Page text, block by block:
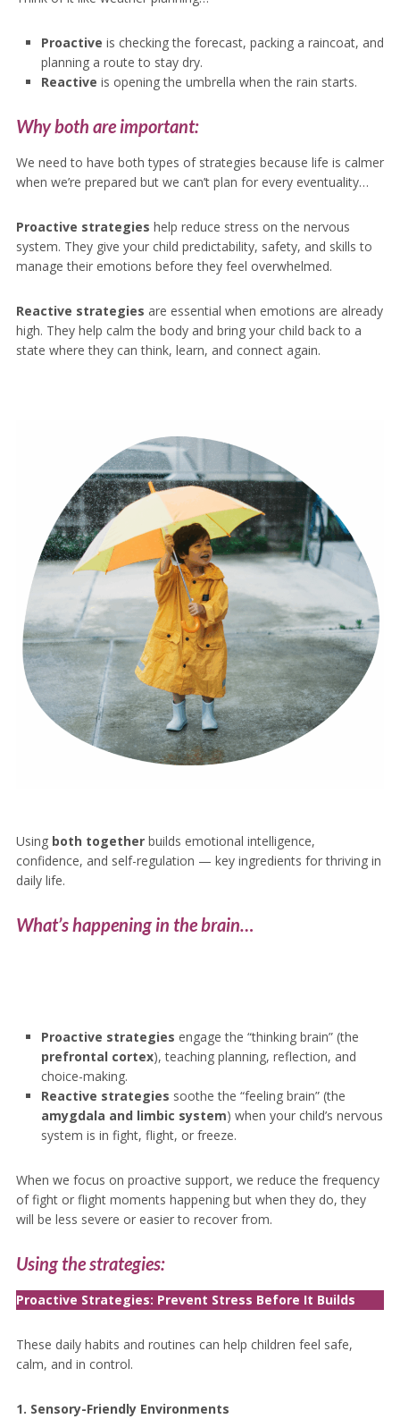
Proactive is checking the forecast, packing a raincoat, and
planning a route to stay dry.
Reactive is opening the umbrella when the rain starts.
Why both are important:
We need to have both types of strategies because life is calmer
when we’re prepared but we can’t plan for every eventuality…
Proactive strategies help reduce stress on the nervous
system. They give your child predictability, safety, and skills to
manage their emotions before they feel overwhelmed.
Reactive strategies are essential when emotions are already
high. They help calm the body and bring your child back to a
state where they can think, learn, and connect again.
Using both togetherbuilds emotional intelligence,
confidence, and self-regulation — key ingredients for thriving in
daily life.
What’s happening in the brain…
Proactive strategies engage the “thinking brain” (the
prefrontal cortex), teaching planning, reflection, and
choice-making.
Reactive strategies soothe the “feeling brain” (the
amygdala and limbic system) when your child’s nervous
system is in fight, flight, or freeze.
When we focus on proactive support, we reduce the frequency
of fight or flight moments happening but when they do, they
will be less severe or easier to recover from.
Using the strategies:
Proactive Strategies: Prevent Stress Before It Builds
These daily habits and routines can help children feel safe,
calm, and in control.
1. Sensory-Friendly Environments